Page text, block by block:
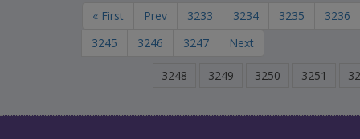
« First Prev 3233 3234 3235 3236
3245
3246 3247 Next
3248 3249 3250 3251